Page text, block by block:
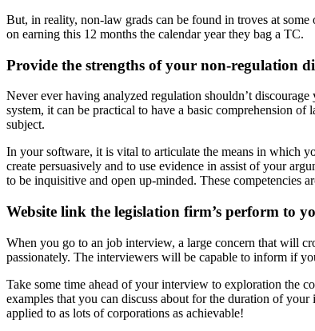
But, in reality, non-law grads can be found in troves at
on earning this 12 months the calendar year they bag a TC.
Provide the strengths of your non-regulation
Never ever having analyzed regulation shouldn’t
system, it can be practical to have a basic comprehension
subject.
In your software, it is vital to articulate the means in which
create persuasively and to use evidence in assist of your
to be inquisitive and open up-minded. These competencies
Website link the legislation firm’s perform to
When you go to an job interview, a large concern that will
passionately. The interviewers will be capable to inform if
Take some time ahead of your interview to exploration the
examples that you can discuss about for the duration of
applied to as lots of corporations as achievable!